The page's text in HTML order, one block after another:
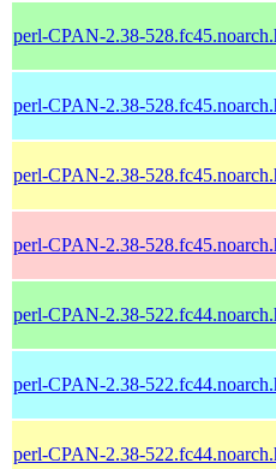
perl-CPAN-2.38-
perl-CPAN-2.38-
perl-CPAN-2.38-
perl-CPAN-2.38-
perl-CPAN-2.38-
perl-CPAN-2.38-
perl-CPAN-2.38-